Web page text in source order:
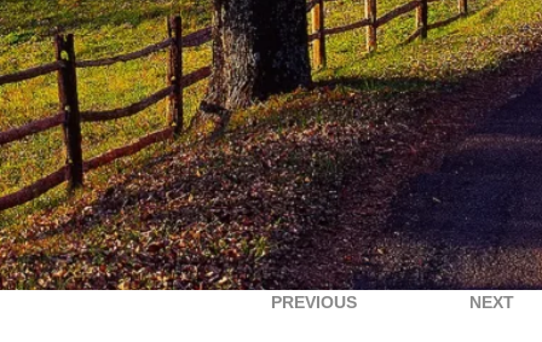
PREVIOUS NEXT